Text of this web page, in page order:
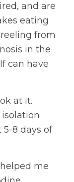
and are
eating
from
in the
can have
at it.
8 days of
me